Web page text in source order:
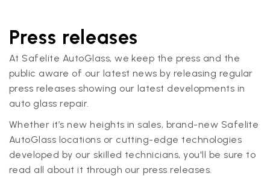
Press releases
At Safelite AutoGlass, we keep the press and the
public aware of our latest news by releasing regular
press releases showing our latest developments in
auto glass repair.
Whether it’s new heights in sales, brand-new Safelite
AutoGlass locations or cutting-edge technologies
developed by our skilled technicians, you'll be sure to
read all about it through our press releases.